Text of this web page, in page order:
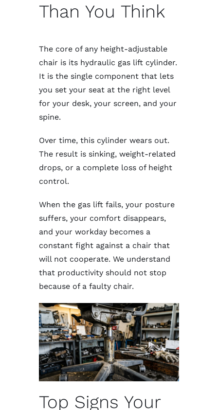
Than You Think
The core of any height-adjustable
chair is its hydraulic gas lift cylinder.
It is the single component that lets
you set your seat at the right level
for your desk, your screen, and your
spine.
Over time, this cylinder wears out.
The result is sinking, weight-related
drops, or a complete loss of height
control.
When the gas lift fails, your posture
suffers, your comfort disappears,
and your workday becomes a
constant fight against a chair that
will not cooperate. We understand
that productivity should not stop
because of a faulty chair.
Top Signs Your